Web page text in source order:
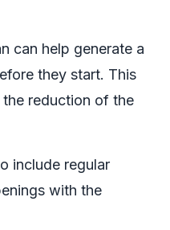
can help generate a
they start. This
reduction of the
include regular
with the